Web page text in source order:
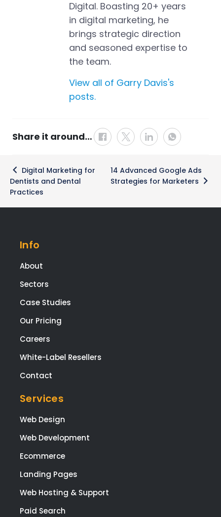
Digital. Boasting 20+ years
in digital marketing, he
brings strategic direction
and seasoned expertise to
the team.
View all of Garry Davis's
posts.
Share it around…
navigation
Digital Marketing for
Dentists and Dental
Practices
14 Advanced Google Ads
Strategies for Marketers
Info
About
Sectors
Case Studies
Our Pricing
Careers
White-Label Resellers
Contact
Services
Web Design
Web Development
Ecommerce
Landing Pages
Web Hosting & Support
Paid Search